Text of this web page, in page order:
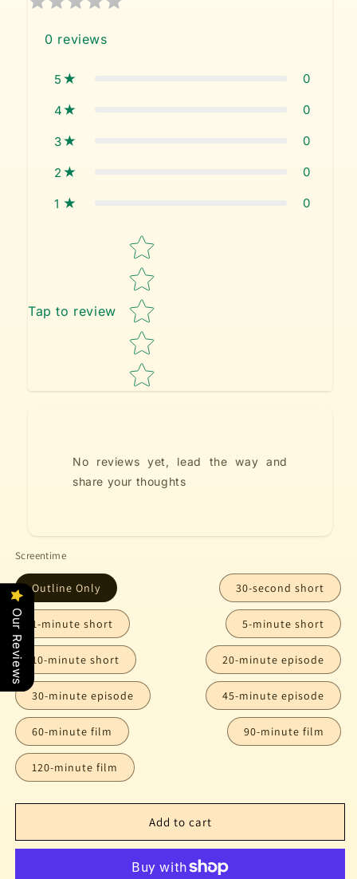
0 reviews
5 0
4 0
3 0
2 0
1 0
Tap to review
Star rating
No reviews yet, lead the way and
share your thoughts
Screentime
Outline Only 30-second short
1-minute short 5-minute short
10-minute short 20-minute episode
30-minute episode 45-minute episode
60-minute film 90-minute film
120-minute film
Add to cart
Our Reviews